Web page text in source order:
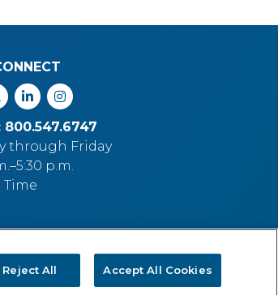
X Linkedin
800.547.6747
through Friday
p.m.
Time
Reject All Accept All Cookies